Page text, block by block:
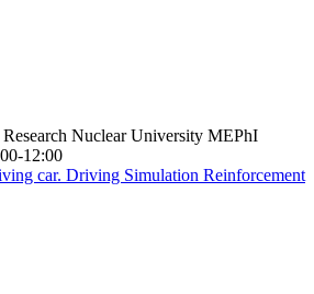
Nuclear University MEPhI
12:00
car. Driving Simulation Reinforcement